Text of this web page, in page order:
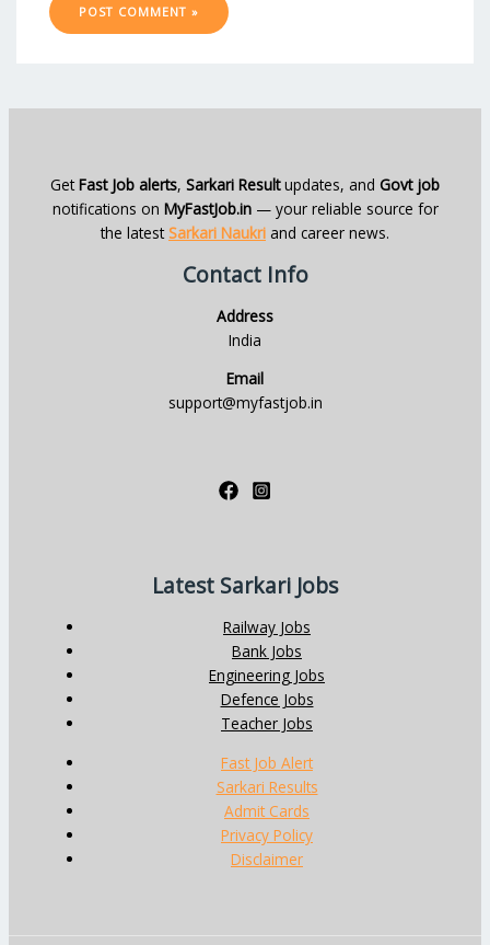
GetFast Job alerts, Sarkari Resultupdates, and Govt job
notifications on MyFastJob.in— your reliable source for
the latestSarkari Naukri and career news.
Contact Info
Address
India
Email
support@myfastjob.in
Latest Sarkari Jobs
Railway Jobs
Bank Jobs
Engineering Jobs
Defence Jobs
Teacher Jobs
Fast Job Alert
Sarkari Results
Admit Cards
Privacy Policy
Disclaimer